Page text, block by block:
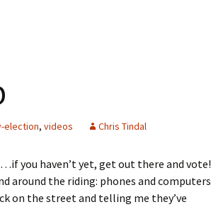
election, videos Chris Tindal
you haven’t yet, get out there and vote!
around the riding: phones and computers
on the street and telling me they’ve